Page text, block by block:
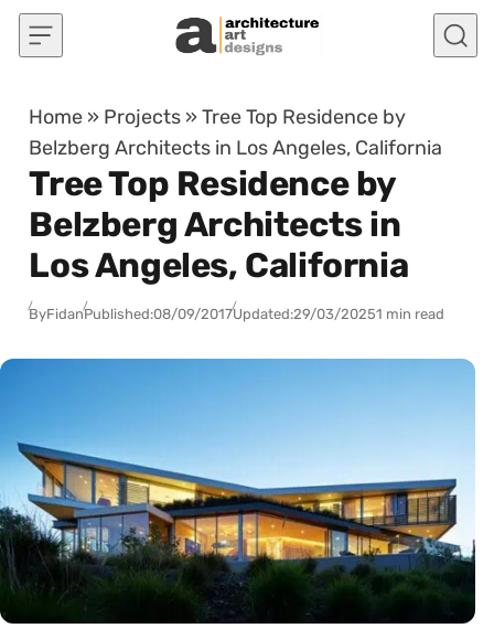
Skip to content
Home » Projects »Tree Top Residence by
Belzberg Architects in Los Angeles, California
Tree Top Residence by
Belzberg Architects in
Los Angeles, California
ByFidanPublished:08/09/2017Updated:29/03/20251 min read